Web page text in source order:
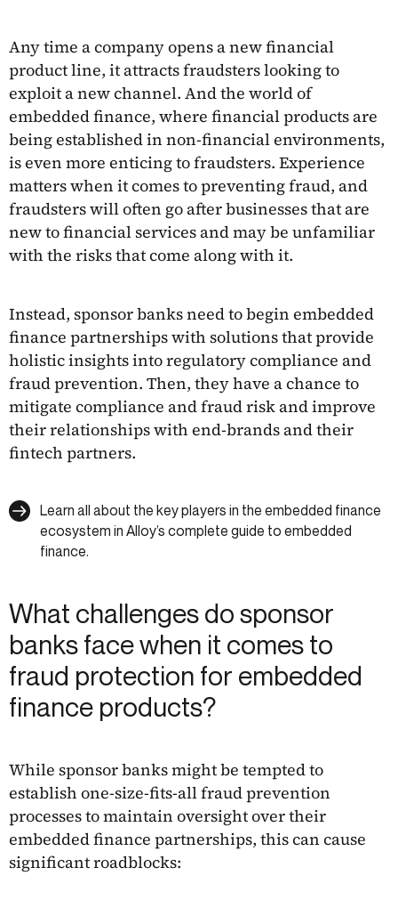
Any time a company opens a new financial
product line, it attracts fraudsters looking to
exploit a new channel. And the world of
embedded finance, where financial products are
being established in non-financial environments,
is even more enticing to fraudsters. Experience
matters when it comes to preventing fraud, and
fraudsters will often go after businesses that are
new to financial services and may be unfamiliar
with the risks that come along with it.
Instead, sponsor banks need to begin embedded
finance partnerships with solutions that provide
holistic insights into regulatory compliance and
fraud prevention. Then, they have a chance to
mitigate compliance and fraud risk and improve
their relationships with end-brands and their
fintech partners.
Learn all about the key players in the embedded finance
ecosystem in Alloy’s complete guide to embedded
finance.
What challenges do sponsor
banks face when it comes to
fraud protection for embedded
finance products?
While sponsor banks might be tempted to
establish one-size-fits-all fraud prevention
processes to maintain oversight over their
embedded finance partnerships, this can cause
significant roadblocks: